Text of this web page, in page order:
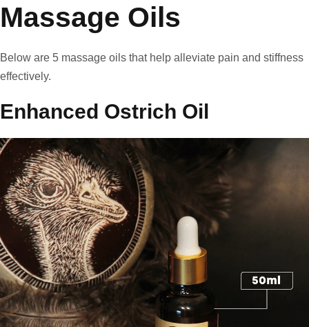
Massage Oils
Below are 5 massage oils that help alleviate pain and stiffness
effectively.
Enhanced Ostrich Oil